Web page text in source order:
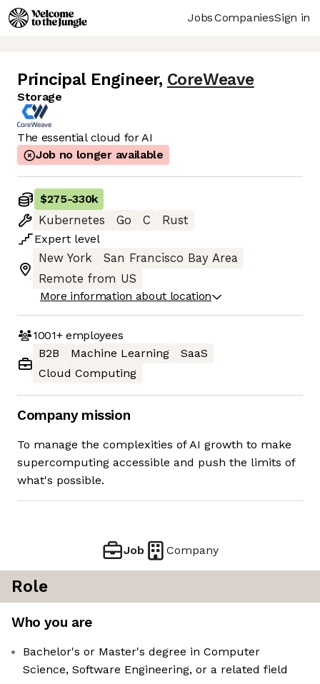
JobsCompaniesSign in
Principal Engineer, CoreWeave
Storage
The essential cloud for AI
Job no longer available
$275-330k
Kubernetes
Go C
Rust
Expert level
New York
San Francisco Bay Area
Remote from US
More information about location
1001+employees
B2B
Machine Learning
SaaS
Cloud Computing
Company mission
To manage the complexities of AI growth to make
supercomputing accessible and push the limits of
what's possible.
Job Company
Role
Who you are
Bachelor's or Master's degree in Computer
Science, Software Engineering, or a related field